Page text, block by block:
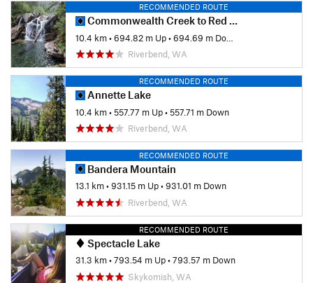
RECOMMENDED ROUTE
Commonwealth Creek to Red Pass
10.4 km•694.82 m Up•694.69 m Down
Riverbend, WA
RECOMMENDED ROUTE
Annette Lake
10.4 km•557.77 m Up•557.71 m Down
Riverbend, WA
RECOMMENDED ROUTE
Bandera Mountain
13.1 km•931.15 m Up•931.01 m Down
Riverbend, WA
RECOMMENDED ROUTE
Spectacle Lake
31.3 km•793.54 m Up•793.57 m Down
Skykomish, WA